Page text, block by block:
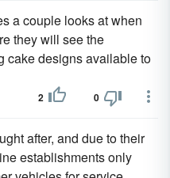
a couple looks at when
they will see the
cake designs available to
2 0
after, and due to their
establishments only